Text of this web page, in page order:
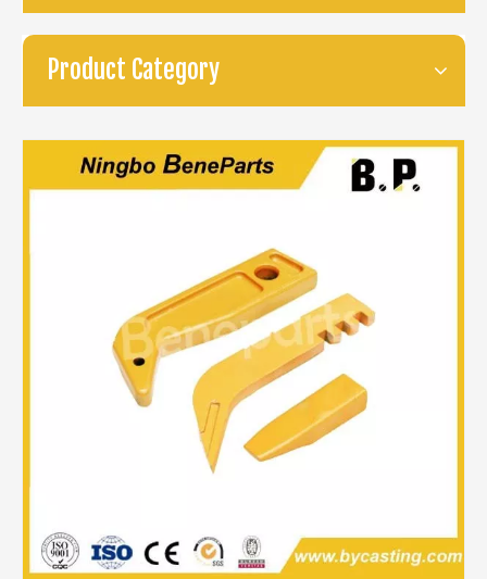
Product Category